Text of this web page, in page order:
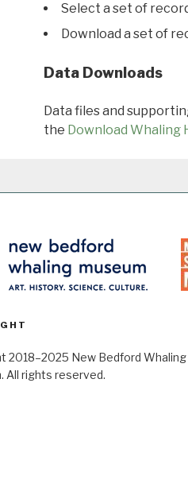
Select a set of
Download a set of
Data Downloads
Data files and
the Download Whaling
2018–2025 New Bedford
All rights reserved.